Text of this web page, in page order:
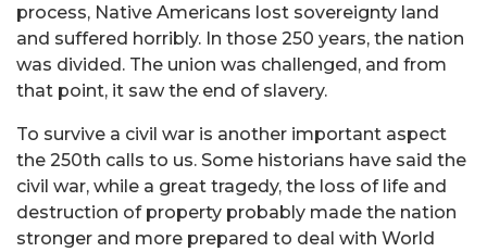
process, Native Americans lost sovereignty land
and suffered horribly. In those 250 years, the nation
was divided. The union was challenged, and from
that point, it saw the end of slavery.
To survive a civil war is another important aspect
the 250th calls to us. Some historians have said the
civil war, while a great tragedy, the loss of life and
destruction of property probably made the nation
stronger and more prepared to deal with World